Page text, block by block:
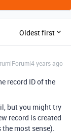
Oldest first
years ago
record ID of the
but you might try
record is created
most sense).